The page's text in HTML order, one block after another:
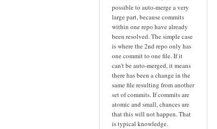
possible to auto-merge a very
large part, because commits
within one repo have already
been resolved. The simple case
is where the 2nd repo only has
one commit to one file. If it
can't be auto-merged, it means
there has been a change in the
same file resulting from another
set of commits. If commits are
atomic and small, chances are
that this will not happen. That
is typical knowledge.